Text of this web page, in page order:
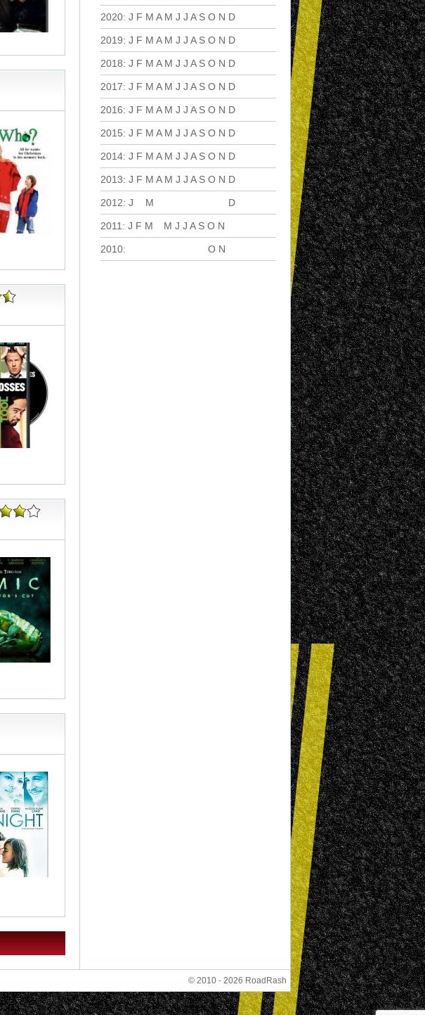
2020: J F M A M J J A S O N D
2019: J F M A M J J A S O N D
2018: J F M A M J J A S O N D
2017: J F M A M J J A S O N D
2016: J F M A M J J A S O N D
2015: J F M A M J J A S O N D
2014: J F M A M J J A S O N D
2013: J F M A M J J A S O N D
2012: J M D
2011 : J F M M J J A S O N
2010: O N
© 2010 - 2026 RoadRash